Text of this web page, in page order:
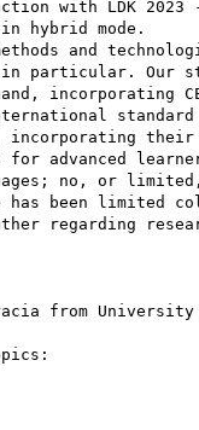
with LDK 2023
hybrid mode.
and
in particular. Our
incorporating
incorporating
advanced
no, or limited,
has been
regarding
from University